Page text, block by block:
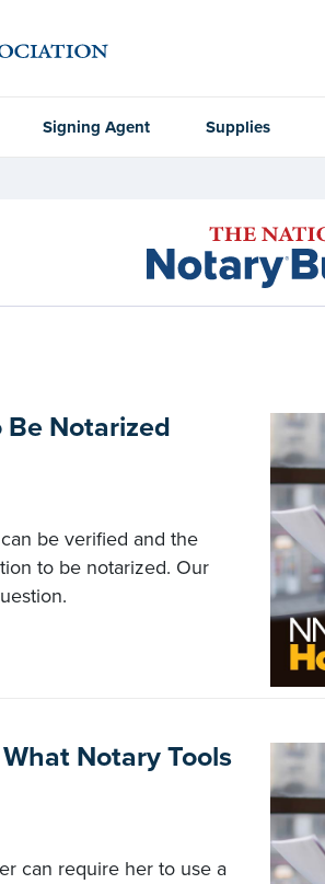
Signing Agent Supplies
Be Notarized
be verified and the
to be notarized. Our
Notary Tools
can require her to use a